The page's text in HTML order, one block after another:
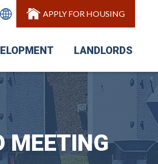
APPLY FOR HOUSING
LANDLORDS
MEETING